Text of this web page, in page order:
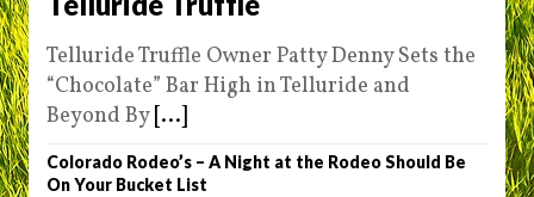
Telluride Truffle Owner Patty Denny Sets the
“Chocolate” Bar High in Telluride and
Beyond By [...]
Colorado Rodeo’s – A Night at the Rodeo Should Be
On Your Bucket List